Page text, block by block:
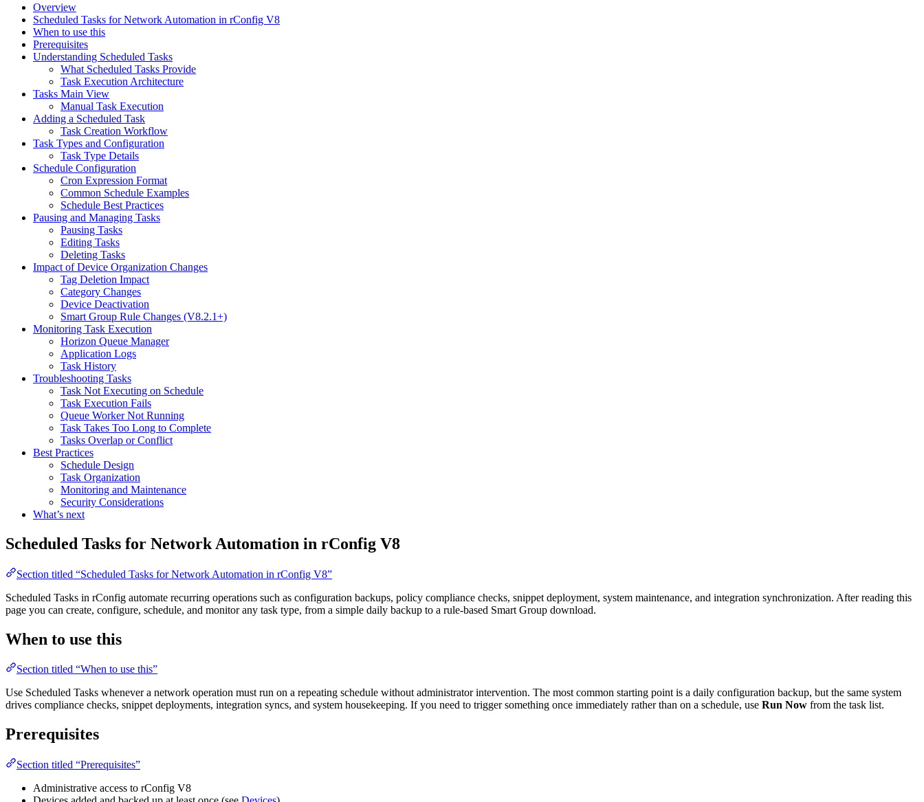
Overview
Scheduled Tasks for Network Automation in rConfig V8
When to use this
Prerequisites
Understanding Scheduled Tasks
What Scheduled Tasks Provide
Task Execution Architecture
Tasks Main View
Manual Task Execution
Adding a Scheduled Task
Task Creation Workflow
Task Types and Configuration
Task Type Details
Schedule Configuration
Cron Expression Format
Common Schedule Examples
Schedule Best Practices
Pausing and Managing Tasks
Pausing Tasks
Editing Tasks
Deleting Tasks
Impact of Device Organization Changes
Tag Deletion Impact
Category Changes
Device Deactivation
Smart Group Rule Changes (V8.2.1+)
Monitoring Task Execution
Horizon Queue Manager
Application Logs
Task History
Troubleshooting Tasks
Task Not Executing on Schedule
Task Execution Fails
Queue Worker Not Running
Task Takes Too Long to Complete
Tasks Overlap or Conflict
Best Practices
Schedule Design
Task Organization
Monitoring and Maintenance
Security Considerations
What’s next
Scheduled Tasks for Network Automation in rConfig V8
Section titled “Scheduled Tasks for Network Automation in rConfig V8”
Scheduled Tasks in rConfig automate recurring operations such as configuration backups, policy compliance checks, snippet deployment, system maintenance, and integration synchronization. After reading this
page you can create, configure, schedule, and monitor any task type, from a simple daily backup to a rule-based Smart Group download.
When to use this
Section titled “When to use this”
Use Scheduled Tasks whenever a network operation must run on a repeating schedule without administrator intervention. The most common starting point is a daily configuration backup, but the same system
drives compliance checks, snippet deployments, integration syncs, and system housekeeping. If you need to trigger something once immediately rather than on a schedule, use Run Now from the task list.
Prerequisites
Section titled “Prerequisites”
Administrative access to rConfig V8